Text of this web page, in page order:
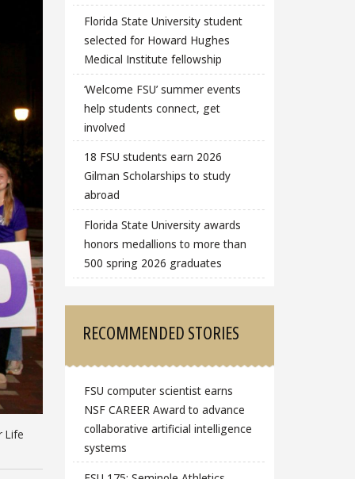
Life
Florida State University student
selected for Howard Hughes
Medical Institute fellowship
‘Welcome FSU’ summer events
help students connect, get
involved
18 FSU students earn 2026
Gilman Scholarships to study
abroad
Florida State University awards
honors medallions to more than
500 spring 2026 graduates
RECOMMENDED STORIES
FSU computer scientist earns
NSF CAREER Award to advance
collaborative artificial intelligence
systems